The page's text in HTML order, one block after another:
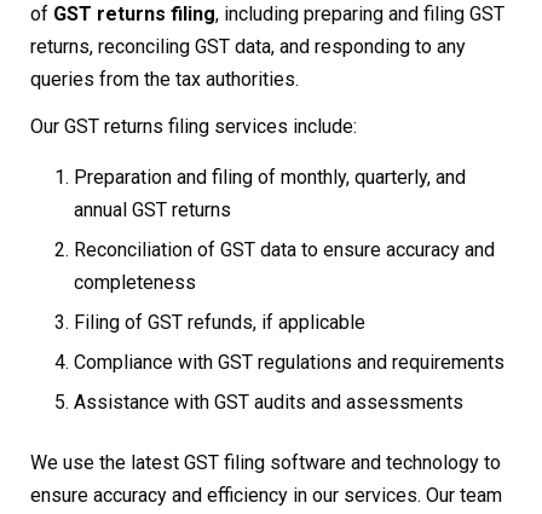
of GST returns filing, including preparing and filing GST
returns, reconciling GST data, and responding to any
queries from the tax authorities.
Our GST returns filing services include:
Preparation and filing of monthly, quarterly, and
annual GST returns
Reconciliation of GST data to ensure accuracy and
completeness
Filing of GST refunds, if applicable
Compliance with GST regulations and requirements
Assistance with GST audits and assessments
We use the latest GST filing software and technology to
ensure accuracy and efficiency in our services. Our team